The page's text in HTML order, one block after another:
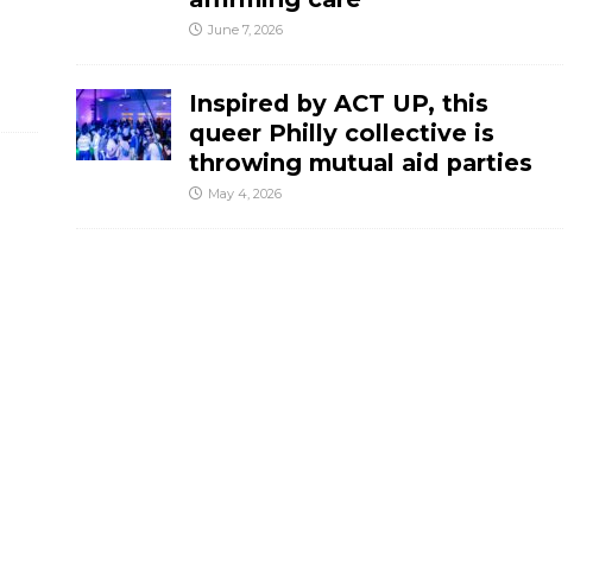
June 7, 2026
Inspired by ACT UP, this
queer Philly collective is
throwing mutual aid parties
May 4, 2026